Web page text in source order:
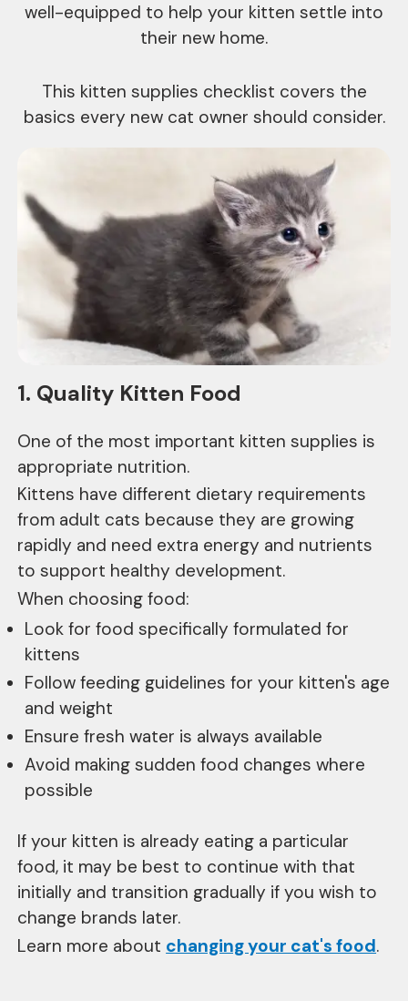
well-equipped to help your kitten settle into
their new home.
This kitten supplies checklist covers the
basics every new cat owner should consider.
1. Quality Kitten Food
One of the most important kitten supplies is
appropriate nutrition.
Kittens have different dietary requirements
from adult cats because they are growing
rapidly and need extra energy and nutrients
to support healthy development.
When choosing food:
Look for food specifically formulated for
kittens
Follow feeding guidelines for your kitten's age
and weight
Ensure fresh water is always available
Avoid making sudden food changes where
possible
If your kitten is already eating a particular
food, it may be best to continue with that
initially and transition gradually if you wish to
change brands later.
Learn more about changing your cat's food.